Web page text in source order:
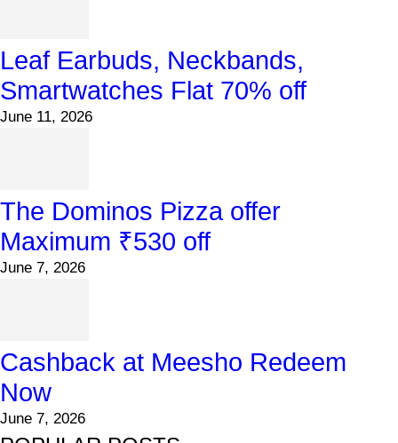
Leaf Earbuds, Neckbands,
Smartwatches Flat 70% off
June 11, 2026
The Dominos Pizza offer
Maximum ₹530 off
June 7, 2026
Cashback at Meesho Redeem
Now
June 7, 2026